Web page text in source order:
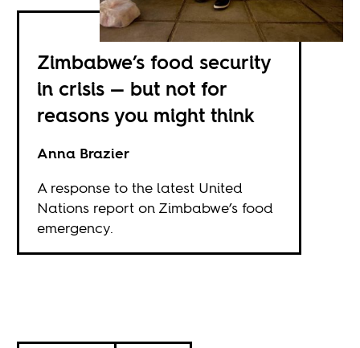
Zimbabwe’s food security
in crisis — but not for
reasons you might think
Anna Brazier
A response to the latest United
Nations report on Zimbabwe’s food
emergency.